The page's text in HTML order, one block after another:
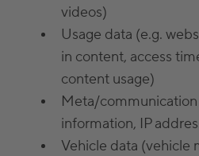
videos)
Usage data (e.g.
in content, access
content usage)
Meta/
information, IP
Vehicle data (vehicle